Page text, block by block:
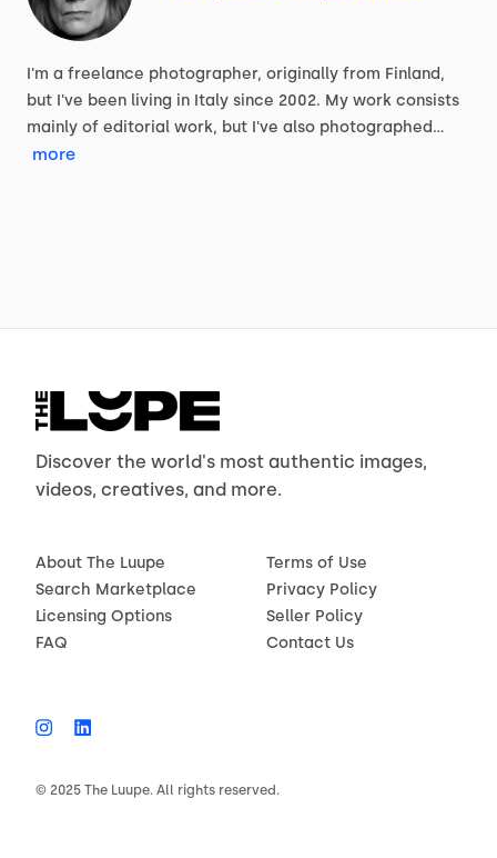
I'm a freelance photographer, originally from Finland,
but I've been living in Italy since 2002. My work consists
mainly of editorial work, but I've also photographed…
more
Discover the world's most authentic images,
videos, creatives, and more.
© 2025 The Luupe. All rights reserved.
About The Luupe
Search Marketplace
Licensing Options
FAQ
Terms of Use
Privacy Policy
Seller Policy
Contact Us